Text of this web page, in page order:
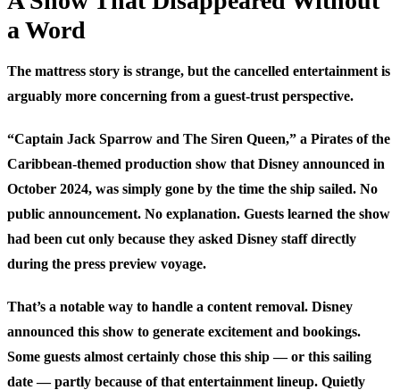
a Word
The mattress story is strange, but the cancelled entertainment is
arguably more concerning from a guest-trust perspective.
“Captain Jack Sparrow and The Siren Queen,” a Pirates of the
Caribbean-themed production show that Disney announced in
October 2024, was simply gone by the time the ship sailed. No
public announcement. No explanation. Guests learned the show
had been cut only because they asked Disney staff directly
during the press preview voyage.
That’s a notable way to handle a content removal. Disney
announced this show to generate excitement and bookings.
Some guests almost certainly chose this ship — or this sailing
date — partly because of that entertainment lineup. Quietly